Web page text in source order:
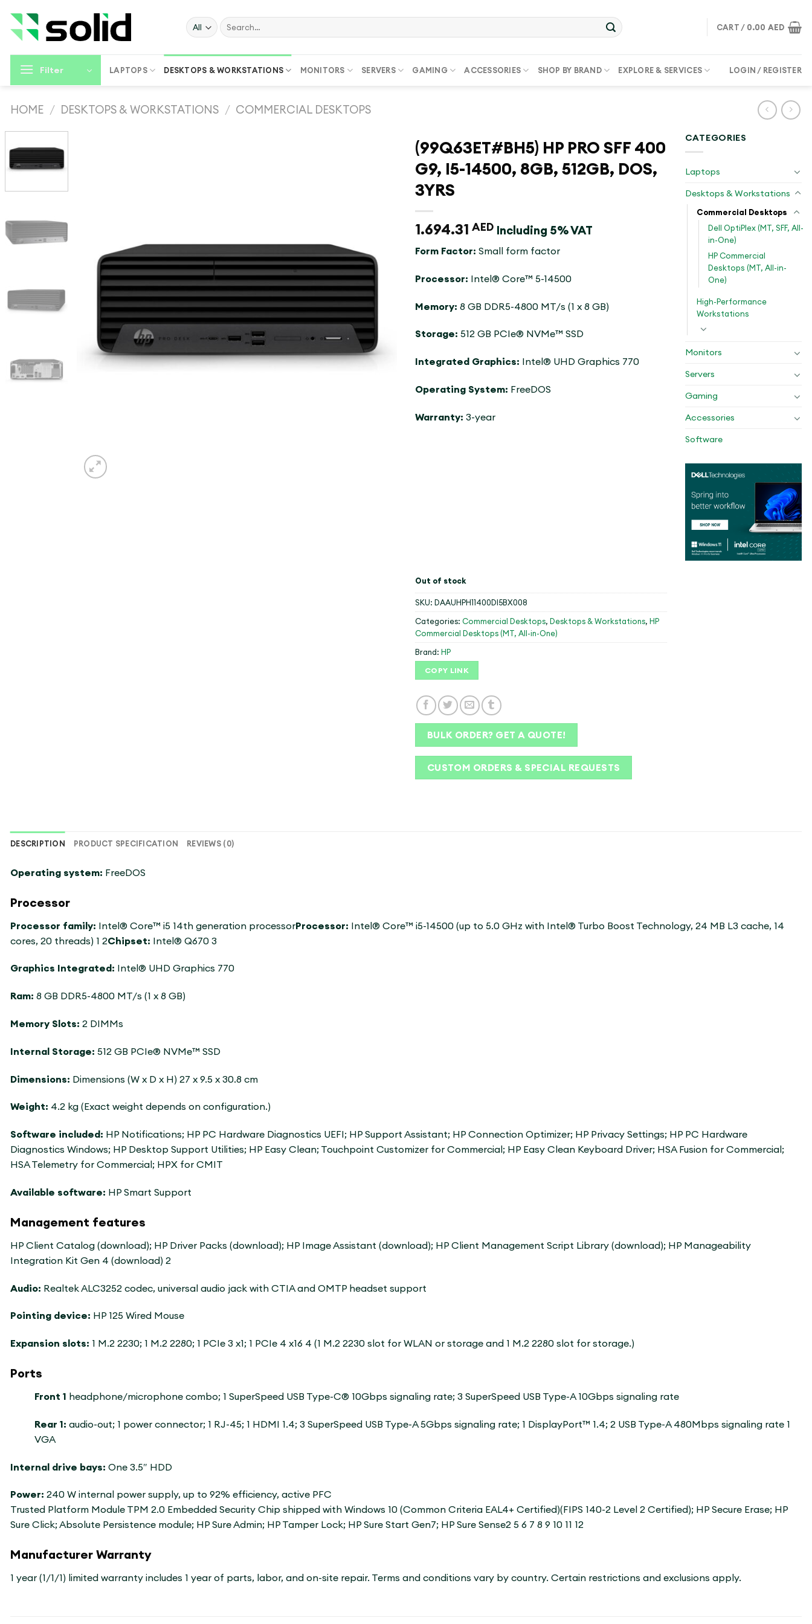
content
Search
for:
CART / 0.00 AED
Filter LAPTOPS DESKTOPS & WORKSTATIONS MONITORS SERVERS GAMING ACCESSORIES SHOP BY BRAND EXPLORE & SERVICES LOGIN / REGISTER
HOME / DESKTOPS & WORKSTATIONS / COMMERCIAL DESKTOPS
(99Q63ET#BH5) HP PRO SFF 400
G9, I5-14500, 8GB, 512GB, DOS,
3YRS
1.694.31 AED Including 5% VAT
Form Factor: Small form factor
Processor: Intel® Core™ 5-14500
Memory: 8 GB DDR5-4800 MT/s (1 x 8 GB)
Storage: 512 GB PCIe® NVMe™ SSD
Integrated Graphics: Intel® UHD Graphics 770
Operating System: FreeDOS
Warranty: 3-year
Out of stock
SKU: DAAUHPH11400DI5BX008
Categories: Commercial Desktops, Desktops & Workstations, HP
Commercial Desktops (MT, All-in-One)
Brand: HP
COPY LINK
BULK ORDER? GET A QUOTE!
CUSTOM ORDERS & SPECIAL REQUESTS
CATEGORIES
Laptops
Desktops & Workstations
Commercial Desktops
Dell OptiPlex (MT, SFF, All-
in-One)
HP Commercial
Desktops (MT, All-in-
One)
High-Performance
Workstations
Monitors
Servers
Gaming
Accessories
Software
DESCRIPTION PRODUCT SPECIFICATION REVIEWS (0)
Operating system: FreeDOS
Processor
Processor family: Intel® Core™ i5 14th generation processorProcessor: Intel® Core™ i5-14500 (up to 5.0 GHz with Intel® Turbo Boost Technology, 24 MB L3 cache, 14
cores, 20 threads) 1 2Chipset: Intel® Q670 3
Graphics Integrated: Intel® UHD Graphics 770
Ram: 8 GB DDR5-4800 MT/s (1 x 8 GB)
Memory Slots: 2 DIMMs
Internal Storage: 512 GB PCIe® NVMe™ SSD
Dimensions: Dimensions (W x D x H) 27 x 9.5 x 30.8 cm
Weight: 4.2 kg (Exact weight depends on configuration.)
Software included: HP Notifications; HP PC Hardware Diagnostics UEFI; HP Support Assistant; HP Connection Optimizer; HP Privacy Settings; HP PC Hardware
Diagnostics Windows; HP Desktop Support Utilities; HP Easy Clean; Touchpoint Customizer for Commercial; HP Easy Clean Keyboard Driver; HSA Fusion for Commercial;
HSA Telemetry for Commercial; HPX for CMIT
Available software: HP Smart Support
Management features
HP Client Catalog (download); HP Driver Packs (download); HP Image Assistant (download); HP Client Management Script Library (download); HP Manageability
Integration Kit Gen 4 (download) 2
Audio: Realtek ALC3252 codec, universal audio jack with CTIA and OMTP headset support
Pointing device: HP 125 Wired Mouse
Expansion slots: 1 M.2 2230; 1 M.2 2280; 1 PCIe 3 x1; 1 PCIe 4 x16 4 (1 M.2 2230 slot for WLAN or storage and 1 M.2 2280 slot for storage.)
Ports
Front 1 headphone/microphone combo; 1 SuperSpeed ​​USB Type-C® 10Gbps signaling rate; 3 SuperSpeed ​​USB Type-A 10Gbps signaling rate
Rear 1: audio-out; 1 power connector; 1 RJ-45; 1 HDMI 1.4; 3 SuperSpeed ​​USB Type-A 5Gbps signaling rate; 1 DisplayPort™ 1.4; 2 USB Type-A 480Mbps signaling rate 1
VGA
Internal drive bays: One 3.5″ HDD
Power: 240 W internal power supply, up to 92% efficiency, active PFC
Trusted Platform Module TPM 2.0 Embedded Security Chip shipped with Windows 10 (Common Criteria EAL4+ Certified)(FIPS 140-2 Level 2 Certified); HP Secure Erase; HP
Sure Click; Absolute Persistence module; HP Sure Admin; HP Tamper Lock; HP Sure Start Gen7; HP Sure Sense2 5 6 7 8 9 10 11 12
Manufacturer Warranty
1 year (1/1/1) limited warranty includes 1 year of parts, labor, and on-site repair. Terms and conditions vary by country. Certain restrictions and exclusions apply.